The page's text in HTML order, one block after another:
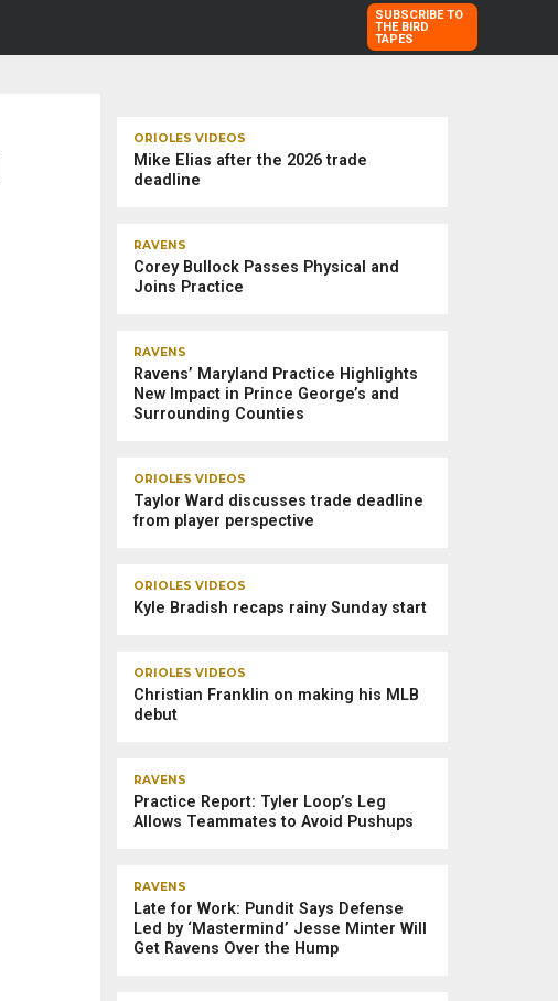
SUBSCRIBE TO
THE BIRD
TAPES
ORIOLES VIDEOS
Mike Elias after the 2026 trade
deadline
RAVENS
Corey Bullock Passes Physical and
Joins Practice
RAVENS
Ravens’ Maryland Practice Highlights
New Impact in Prince George’s and
Surrounding Counties
ORIOLES VIDEOS
Taylor Ward discusses trade deadline
from player perspective
ORIOLES VIDEOS
Kyle Bradish recaps rainy Sunday start
ORIOLES VIDEOS
Christian Franklin on making his MLB
debut
RAVENS
Practice Report: Tyler Loop’s Leg
Allows Teammates to Avoid Pushups
RAVENS
Late for Work: Pundit Says Defense
Led by ‘Mastermind’ Jesse Minter Will
Get Ravens Over the Hump